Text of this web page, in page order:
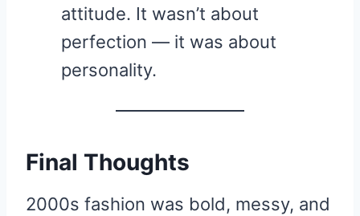
attitude. It wasn’t about
perfection — it was about
personality.
Final Thoughts
2000s fashion was bold, messy, and